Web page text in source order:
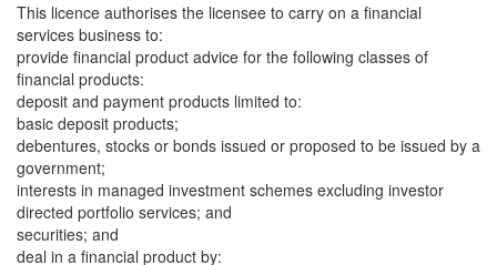
This licence authorises the licensee to carry on a financial
services business to:
provide financial product advice for the following classes of
financial products:
deposit and payment products limited to:
basic deposit products;
debentures, stocks or bonds issued or proposed to be issued by a
government;
interests in managed investment schemes excluding investor
directed portfolio services; and
securities; and
deal in a financial product by: